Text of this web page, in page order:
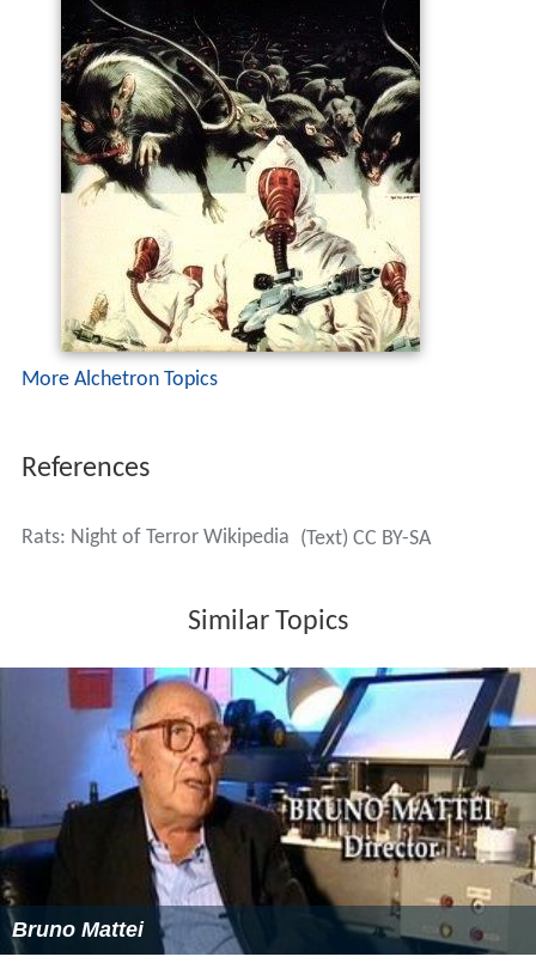
More Alchetron Topics
References
Rats: Night of Terror Wikipedia (Text) CC BY-SA
Similar Topics
Bruno Mattei